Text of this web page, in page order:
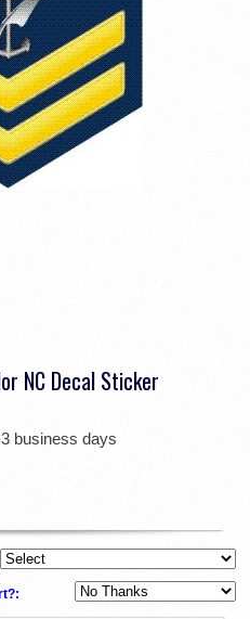
NC Decal Sticker
business days